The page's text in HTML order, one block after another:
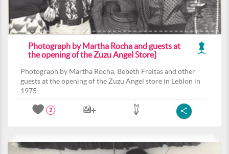
Photograph by Martha Rocha and guests at
the opening of the Zuzu Angel Store]
Photograph by Martha Rocha, Bebeth Freitas and other
guests at the opening of the Zuzu Angel store in Leblon in
1975.
2